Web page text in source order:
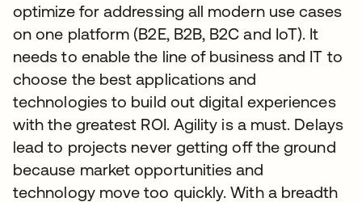
optimize for addressing all modern use cases
on one platform (B2E, B2B, B2C and IoT). It
needs to enable the line of business and IT to
choose the best applications and
technologies to build out digital experiences
with the greatest ROI. Agility is a must. Delays
lead to projects never getting off the ground
because market opportunities and
technology move too quickly. With a breadth